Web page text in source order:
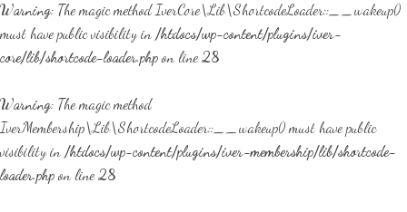
Warning: The magic method IverCore\Lib\ShortcodeLoader::__wakeup()
must have public visibility in /htdocs/wp-content/plugins/iver-
core/lib/shortcode-loader.php on line28
Warning: The magic method
IverMembership\Lib\ShortcodeLoader::__wakeup() must have public
visibility in /htdocs/wp-content/plugins/iver-membership/lib/shortcode-
loader.php on line28